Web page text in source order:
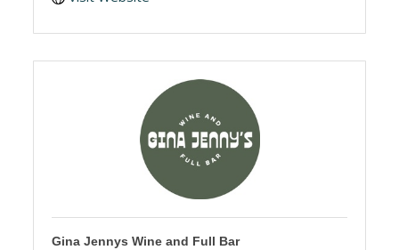
Gina Jennys Wine and Full Bar